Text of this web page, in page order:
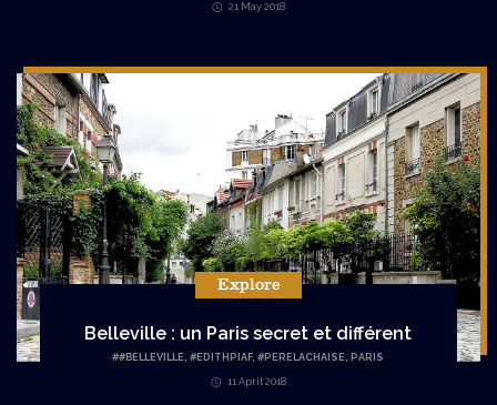
21 May 2018
Explore
Belleville : un Paris secret et différent
##BELLEVILLE,#EDITHPIAF,#PERELACHAISE, PARIS
11 April 2018